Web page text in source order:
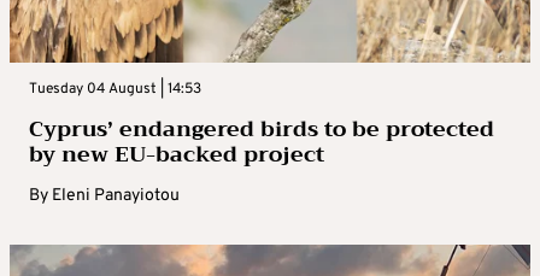
Tuesday 04 August | 14:53
Cyprus’ endangered birds to be protected
by new EU-backed project
By Eleni Panayiotou